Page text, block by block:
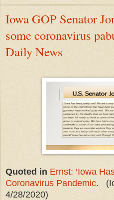
Iowa GOP Senator
some coronavirus
Daily News
Quoted in Ernst: ‘Iowa
Coronavirus Pandemic.
4/28/2020)